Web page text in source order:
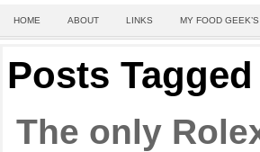
HOME ABOUT LINKS MY FOOD
Posts Tagged
The only